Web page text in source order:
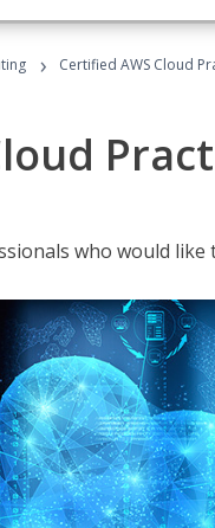
› Certified AWS Cloud
who would like